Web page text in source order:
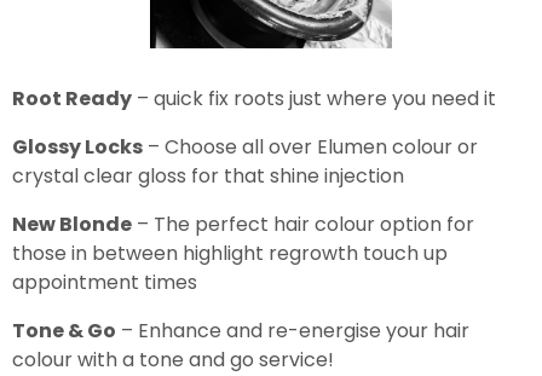
Root Ready – quick fix roots just where you need it
Glossy Locks – Choose all over Elumen colour or
crystal clear gloss for that shine injection
New Blonde – The perfect hair colour option for
those in between highlight regrowth touch up
appointment times
Tone & Go – Enhance and re-energise your hair
colour with a tone and go service!